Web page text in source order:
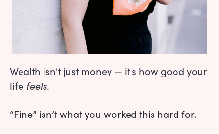
Wealth isn't just money — it's how good your
life feels.
“Fine” isn’t what you worked this hard for.